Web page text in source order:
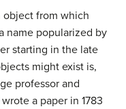
object from which
name popularized by
starting in the late
might exist is,
professor and
wrote a paper in 1783